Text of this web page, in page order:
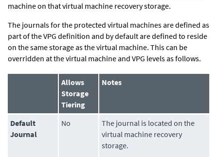
machine on that virtual machine recovery storage.
The journals for the protected virtual machines are defined as
part of the VPG definition and by default are defined to reside
on the same storage as the virtual machine. This can be
overridden at the virtual machine and VPG levels as follows.
Allows
Storage
Tiering
Notes
Default
Journal
No
The journal is located on the
virtual machine recovery
storage.